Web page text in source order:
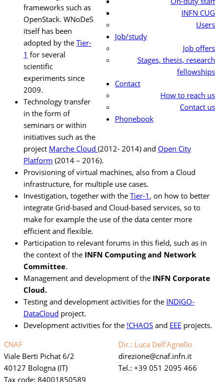
INFN CUG
Users
Job/study
Job offers
Stages, thesis, research
fellowships
Contact
How to reach us
Contact us
Phonebook
frameworks such as
OpenStack. WNoDeS
itself has been
adopted by the Tier-
1 for several
scientific
experiments since
2009.
Technology transfer
in the form of
seminars or within
initiatives such as the
project Marche Cloud (2012- 2014) and Open City
Platform (2014 – 2016).
Provisioning of virtual machines, also from a Cloud
infrastructure, for multiple use cases.
Investigation, together with the Tier-1 , on how to better
integrate Grid-based and Cloud-based services, so to
make for example the use of the data center more
efficient and flexible.
Participation to relevant forums in this field, such as in
the context of the INFN Computing and Network
Committee.
Management and development of the INFN Corporate
Cloud.
Testing and development activities for the INDIGO-
DataCloud project.
Development activities for the !CHAOS and EEE projects.
CNAF
Viale Berti Pichat 6/2
40127 Bologna (IT)
Tax code: 84001850589
Dir.: Luca Dell'Agnello
direzione
cnaf.infn.it
Tel.: +39 051 2095 466